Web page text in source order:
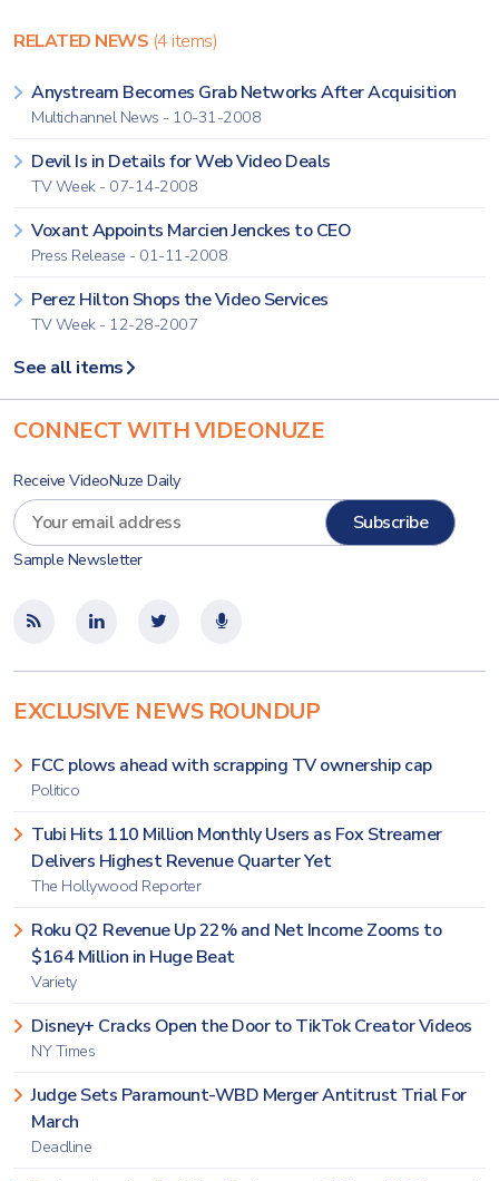
RELATED NEWS (4 items)
Anystream Becomes Grab Networks After Acquisition
Multichannel News - 10-31-2008
Devil Is in Details for Web Video Deals
TV Week - 07-14-2008
Voxant Appoints Marcien Jenckes to CEO
Press Release - 01-11-2008
Perez Hilton Shops the Video Services
TV Week - 12-28-2007
See all items
CONNECT WITH VIDEONUZE
Receive VideoNuze Daily
Sample Newsletter
EXCLUSIVE NEWS ROUNDUP
FCC plows ahead with scrapping TV ownership cap
Politico
Tubi Hits 110 Million Monthly Users as Fox Streamer
Delivers Highest Revenue Quarter Yet
The Hollywood Reporter
Roku Q2 Revenue Up 22% and Net Income Zooms to
$164 Million in Huge Beat
Variety
Disney+ Cracks Open the Door to TikTok Creator Videos
NY Times
Judge Sets Paramount-WBD Merger Antitrust Trial For
March
Deadline